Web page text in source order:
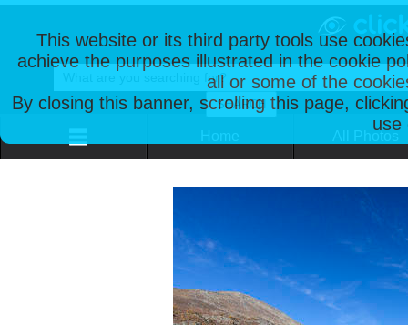
This website or its third party tools use
achieve the purposes illustrated in the cookie
all or some of the
By closing this banner, scrolling this page,
use